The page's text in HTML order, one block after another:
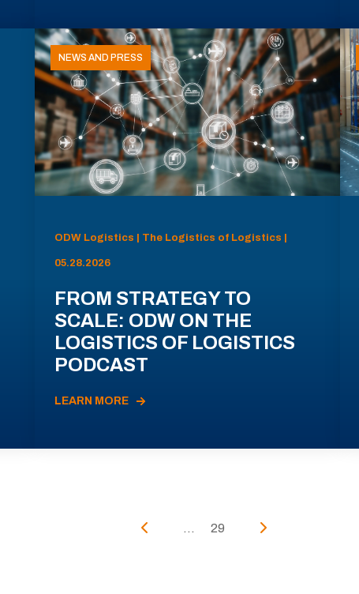
NEWS AND PRESS
ODW Logistics | The Logistics of Logistics |
05.28.2026
FROM STRATEGY TO
SCALE: ODW ON THE
LOGISTICS OF LOGISTICS
PODCAST
LEARN MORE
... 29